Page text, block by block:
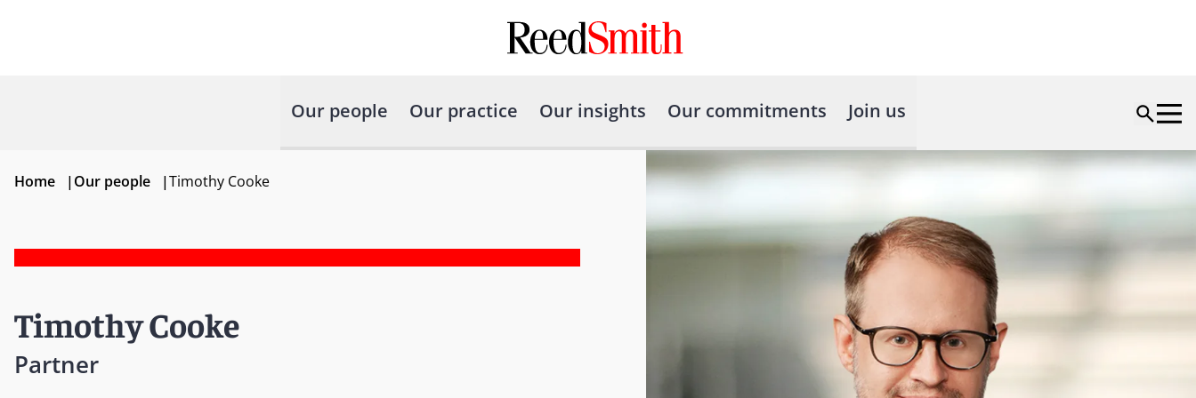
Our people Our practice Our insights Our commitments Join us
Home |Our people |Timothy Cooke
Timothy Cooke
Partner